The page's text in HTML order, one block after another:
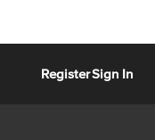
RegisterSign In